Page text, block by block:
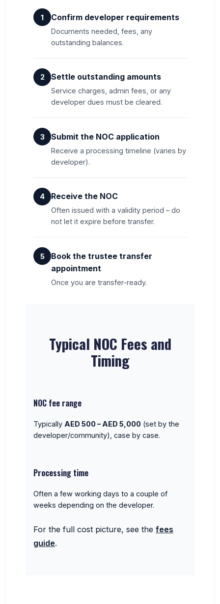
1 Confirm developer requirements
Documents needed, fees, any
outstanding balances.
2 Settle outstanding amounts
Service charges, admin fees, or any
developer dues must be cleared.
3 Submit the NOC application
Receive a processing timeline (varies by
developer).
4 Receive the NOC
Often issued with a validity period – do
not let it expire before transfer.
5
Book the trustee transfer
appointment
Once you are transfer-ready.
Typical NOC Fees and
Timing
NOC fee range
Typically AED 500 – AED 5,000 (set by the
developer/community), case by case.
Processing time
Often a few working days to a couple of
weeks depending on the developer.
For the full cost picture, see the fees
guide.